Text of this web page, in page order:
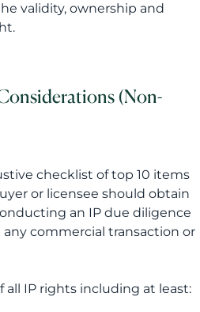
validity, ownership and
(Non-
checklist of top 10 items
or licensee should obtain
an IP due diligence
commercial transaction or
all IP rights including at least: